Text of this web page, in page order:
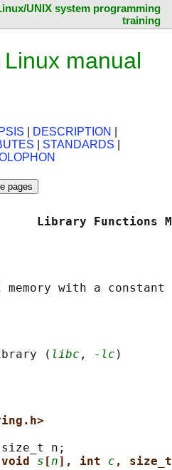
UNIX system programming
training
manual
DESCRIPTION
STANDARDS
Library
(
libc , -lc
size_t n;
void s [n], int c ,